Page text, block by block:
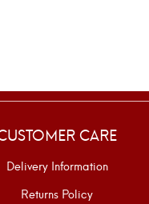
CARE
Delivery Information
Returns Policy